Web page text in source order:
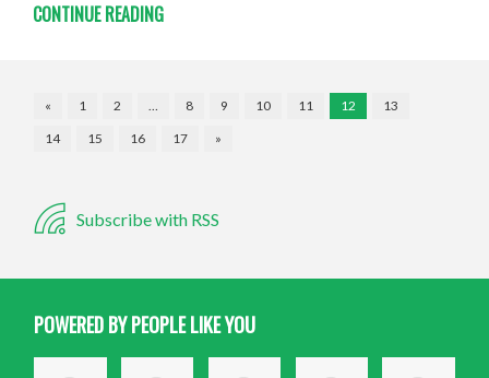
CONTINUE READING
« 1 2 … 8 9 10 11 12
13
14
15 16 17 »
Subscribe with RSS
POWERED BY PEOPLE LIKE YOU